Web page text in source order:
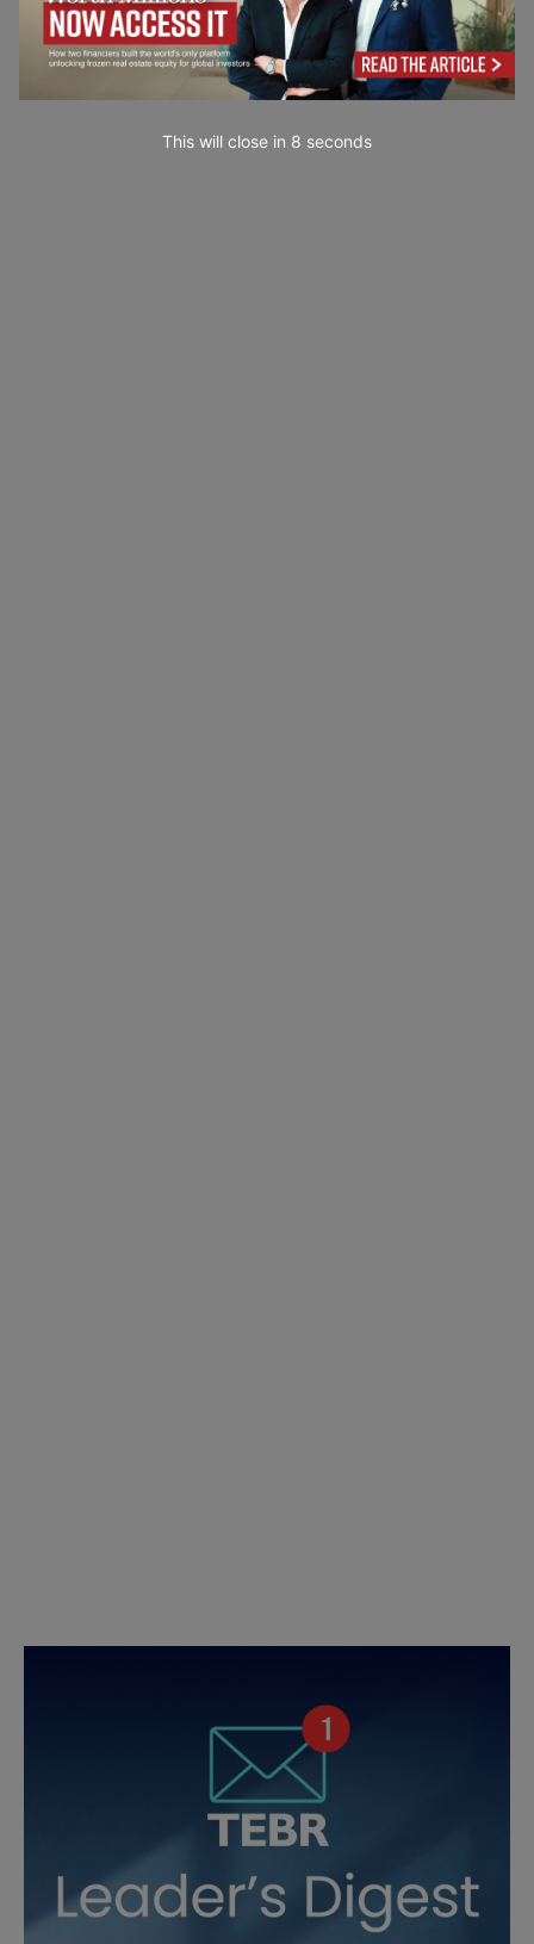
This will close in 7 seconds